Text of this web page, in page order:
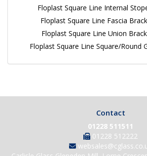
Floplast Square Line Internal
Floplast Square Line Fascia
Floplast Square Line Union
Floplast Square Line Square/Round
Contact
01228 511511
01228 512222